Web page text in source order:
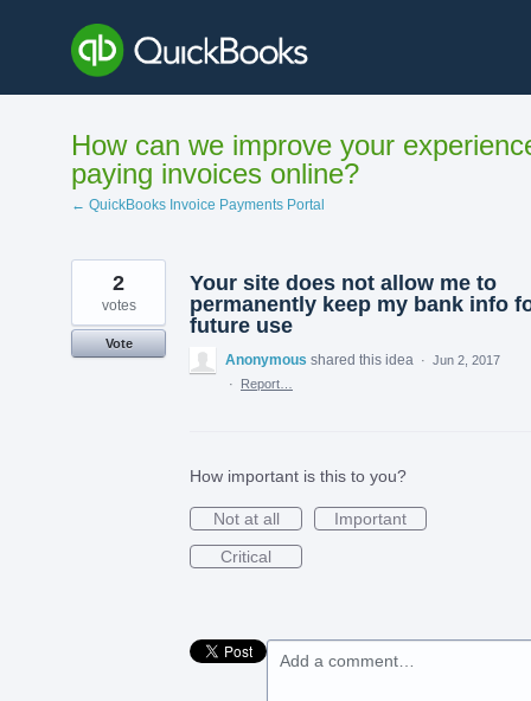
content
How can we improve your
paying invoices online?
← QuickBooks Invoice Payments Portal
Your site does not allow me to
permanently keep my bank info
future use
2
votes
Vote
Anonymous shared this idea · Jun 2, 2017
·
Report…
How important is this to you?
Not at all
Important
Critical
Add a comment…